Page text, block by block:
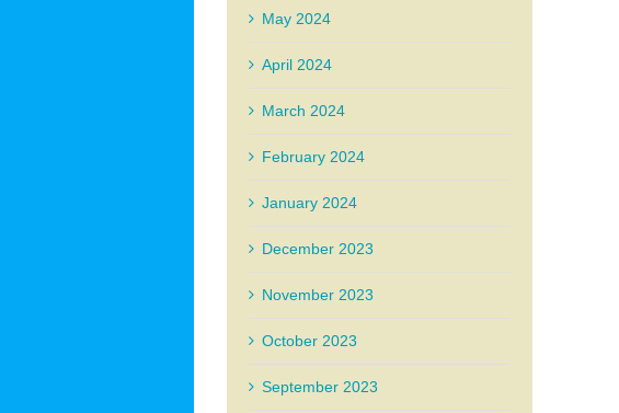
May 2024
April 2024
March 2024
February 2024
January 2024
December 2023
November 2023
October 2023
September 2023